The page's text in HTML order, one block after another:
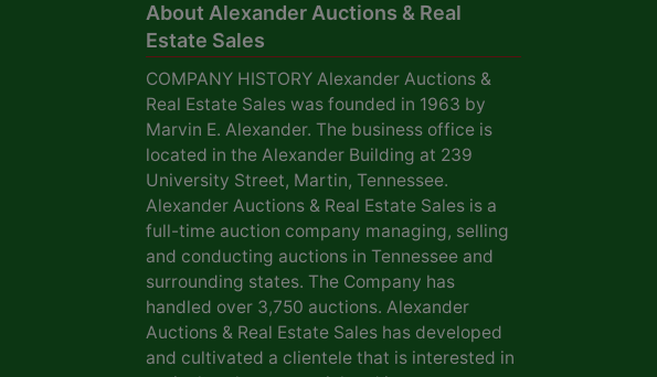
About Alexander Auctions & Real
Estate Sales
COMPANY HISTORY Alexander Auctions &
Real Estate Sales was founded in 1963 by
Marvin E. Alexander. The business office is
located in the Alexander Building at 239
University Street, Martin, Tennessee.
Alexander Auctions & Real Estate Sales is a
full-time auction company managing, selling
and conducting auctions in Tennessee and
surrounding states. The Company has
handled over 3,750 auctions. Alexander
Auctions & Real Estate Sales has developed
and cultivated a clientele that is interested in